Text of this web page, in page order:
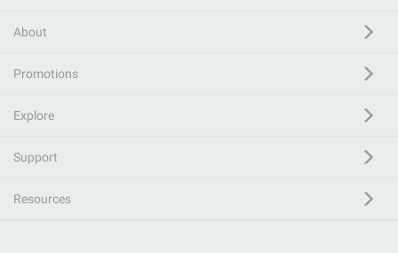
About
Promotions
Explore
Support
Resources